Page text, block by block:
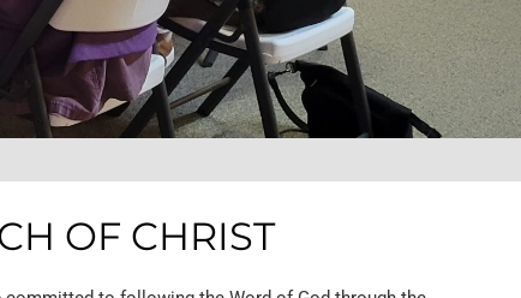
OF CHRIST